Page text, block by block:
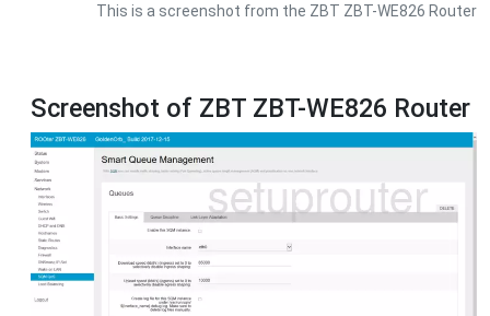
This is a screenshot from the ZBT ZBT-WE826 Router
Screenshot of ZBT ZBT-WE826 Router